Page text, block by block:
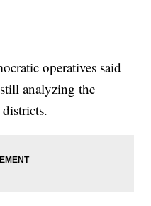
operatives said
analyzing the